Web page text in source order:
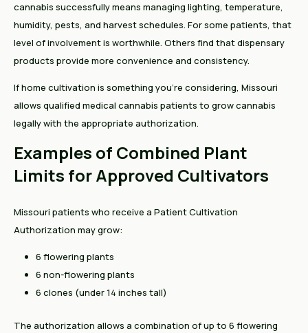
cannabis successfully means managing lighting, temperature,
humidity, pests, and harvest schedules. For some patients, that
level of involvement is worthwhile. Others find that dispensary
products provide more convenience and consistency.
If home cultivation is something you're considering, Missouri
allows qualified medical cannabis patients to grow cannabis
legally with the appropriate authorization.
Examples of Combined Plant
Limits for Approved Cultivators
Missouri patients who receive a Patient Cultivation
Authorization may grow:
6 flowering plants
6 non-flowering plants
6 clones (under 14 inches tall)
The authorization allows a combination of up to 6 flowering